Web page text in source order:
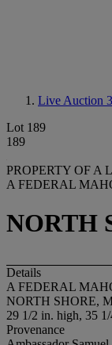
Live Auction
Lot 189
189
PROPERTY OF A
A FEDERAL
NORTH
Details
A FEDERAL
NORTH SHORE,
29 1/2 in. high, 35
Provenance